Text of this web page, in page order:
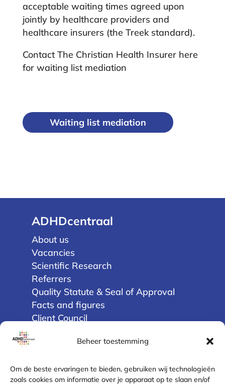
Beheer toestemming
Om de beste ervaringen te bieden, gebruiken wij technologieën
zoals cookies om informatie over je apparaat op te slaan en/of
acceptable waiting times agreed upon
jointly by healthcare providers and
healthcare insurers (the Treek standard).
Contact The Christian Health Insurer here
for waiting list mediation
Waiting list mediation
ADHDcentraal
About us
Vacancies
Scientific Research
Referrers
Quality Statute & Seal of Approval
Facts and figures
Client Council
Terms and Conditions
Disclaimer